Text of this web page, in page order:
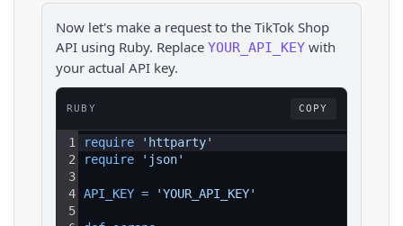
Now let's make a request to the TikTok Shop
API using Ruby. Replace YOUR_API_KEY with
your actual API key.
RUBY COPY
1
2
3
4
5
require
'httparty'
require
'json'
API_KEY = 'YOUR_API_KEY'